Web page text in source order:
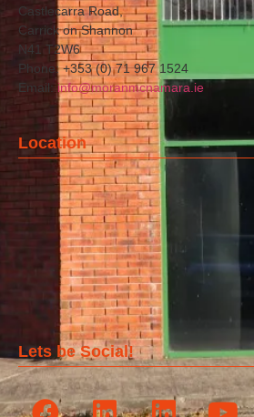
Castlecarra Road,
Carrick on Shannon
N41 T2W6
Phone: +353 (0) 71 967 1524
Email: info@moranmcnamara.ie
Location
Lets be Social!